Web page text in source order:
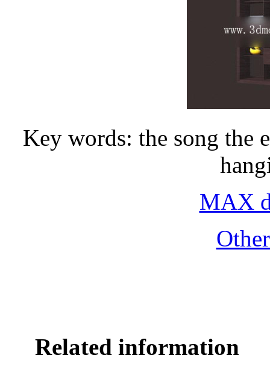
Key words: the song the
MAX
Related information